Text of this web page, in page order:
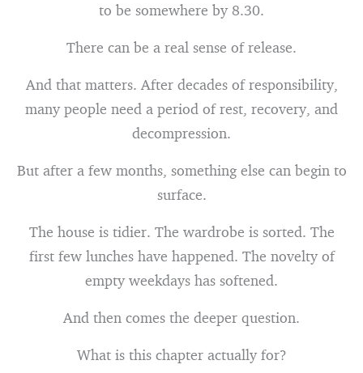
to be somewhere by 8.30.
There can be a real sense of release.
And that matters. After decades of responsibility,
many people need a period of rest, recovery, and
decompression.
But after a few months, something else can begin to
surface.
The house is tidier. The wardrobe is sorted. The
first few lunches have happened. The novelty of
empty weekdays has softened.
And then comes the deeper question.
What is this chapter actually for?